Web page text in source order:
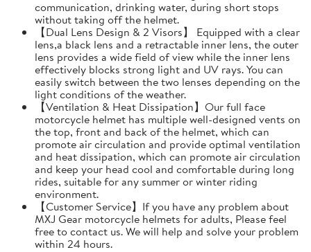
communication, drinking water, during short stops
without taking off the helmet.
【Dual Lens Design & 2 Visors】 Equipped with a clear
lens,a black lens and a retractable inner lens, the outer
lens provides a wide field of view while the inner lens
effectively blocks strong light and UV rays. You can
easily switch between the two lenses depending on the
light conditions of the weather.
【Ventilation & Heat Dissipation】Our full face
motorcycle helmet has multiple well-designed vents on
the top, front and back of the helmet, which can
promote air circulation and provide optimal ventilation
and heat dissipation, which can promote air circulation
and keep your head cool and comfortable during long
rides, suitable for any summer or winter riding
environment.
【Customer Service】If you have any problem about
MXJ Gear motorcycle helmets for adults, Please feel
free to contact us. We will help and solve your problem
within 24 hours.